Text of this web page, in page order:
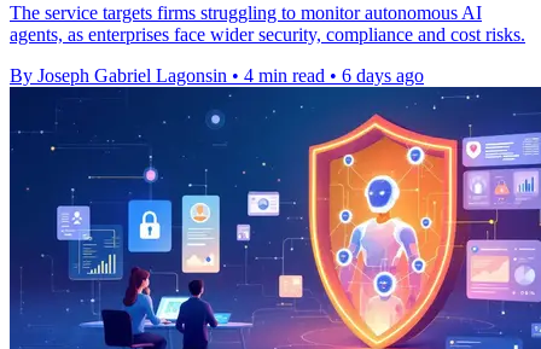
The service targets firms struggling to monitor autonomous AI
agents, as enterprises face wider security, compliance and cost risks.
By Joseph Gabriel Lagonsin • 4 min read • 6 days ago